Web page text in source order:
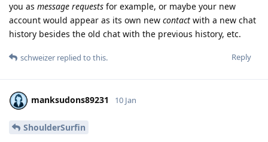
you as message requests for example, or maybe your new
account would appear as its own new contact with a new chat
history besides the old chat with the previous history, etc.
Reply
schweizer replied to this.
manksudons89231 10 Jan
ShoulderSurfin